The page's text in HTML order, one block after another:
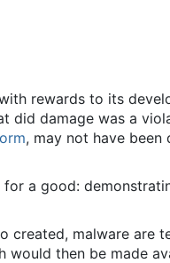
rewards to its
did damage was a
, may not have
a good:
malware are
then be made